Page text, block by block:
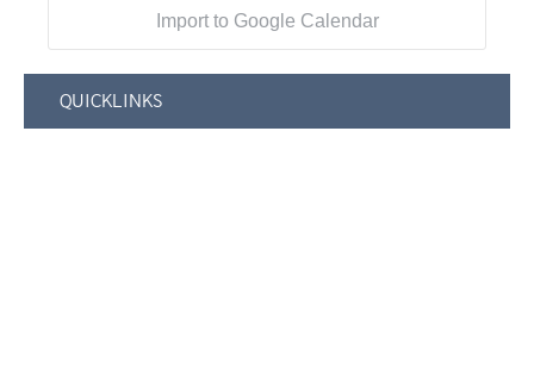
Import to Google Calendar
QUICKLINKS